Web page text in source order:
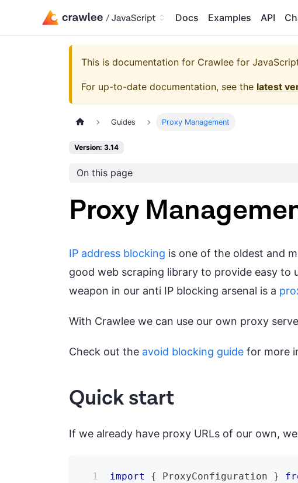
Docs Examples API
This is documentation for Crawlee for
For up-to-date documentation, see the latest
Guides Proxy Management
Version: 3.14
On this page
Proxy
IP address blocking is one of the oldest and
good web scraping library to provide easy
weapon in our anti IP blocking arsenal is a
With Crawlee we can use our own proxy
Check out the avoid blocking guide for more
Quick start
If we already have proxy URLs of our own,
import { ProxyConfiguration }